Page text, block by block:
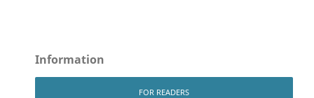
Information
FOR READERS